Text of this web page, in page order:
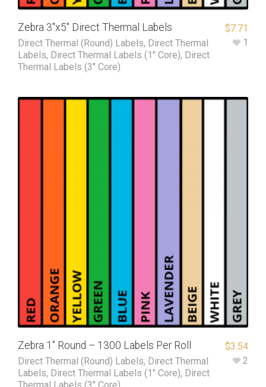
Zebra 3″x5″ Direct Thermal Labels
Direct Thermal (Round) Labels, Direct Thermal
Labels, Direct Thermal Labels (1" Core), Direct
Thermal Labels (3" Core)
$7.71
1
Zebra 1″ Round – 1300 Labels Per Roll
Direct Thermal (Round) Labels, Direct Thermal
Labels, Direct Thermal Labels (1" Core), Direct
$3.54
2